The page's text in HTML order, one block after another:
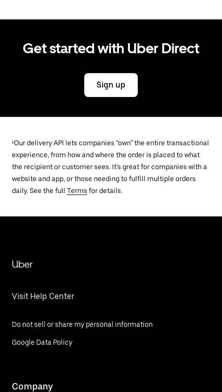
Get started with Uber Direct
Sign up
¹Our delivery API lets companies “own” the entire transactional
experience, from how and where the order is placed to what
the recipient or customer sees. It’s great for companies with a
website and app, or those needing to fulfill multiple orders
daily. See the full Terms for details.
Uber
Visit Help Center
Do not sell or share my personal information
Google Data Policy
Company